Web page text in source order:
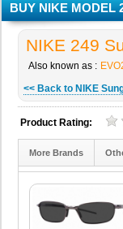
BUY NIKE MODEL
NIKE 249
Also known as :
<< Back to NIKE
Product Rating:
More Brands